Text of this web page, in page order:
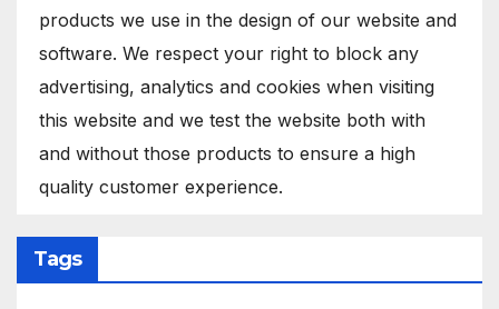
products we use in the design of our website and
software. We respect your right to block any
advertising, analytics and cookies when visiting
this website and we test the website both with
and without those products to ensure a high
quality customer experience.
Tags